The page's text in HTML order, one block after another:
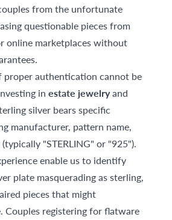
from the unfortunate
questionable pieces from
online marketplaces without
proper authentication cannot be
inestate jewelryand
silver bears specific
manufacturer, pattern name,
"STERLING" or "925").
enable us to identify
plate masquerading as sterling,
pieces that might
Couples registering for flatware